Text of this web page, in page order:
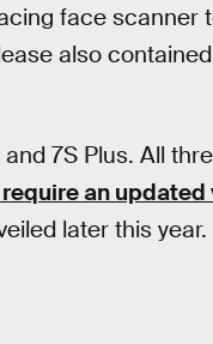
face scanner
also
7S Plus. All
an updated
later this year.